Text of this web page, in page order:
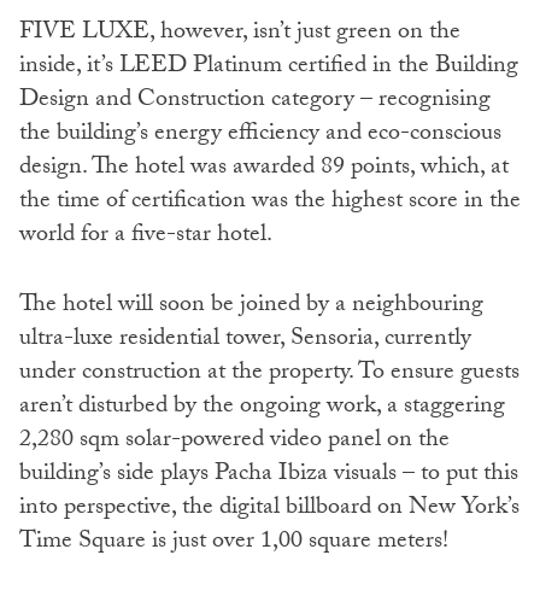
FIVE LUXE, however, isn’t just green on the
inside, it’s LEED Platinum certified in the Building
Design and Construction category – recognising
the building’s energy efficiency and eco-conscious
design. The hotel was awarded 89 points, which, at
the time of certification was the highest score in the
world for a five-star hotel.
The hotel will soon be joined by a neighbouring
ultra-luxe residential tower, Sensoria, currently
under construction at the property. To ensure guests
aren’t disturbed by the ongoing work, a staggering
2,280 sqm solar-powered video panel on the
building’s side plays Pacha Ibiza visuals – to put this
into perspective, the digital billboard on New York’s
Time Square is just over 1,00 square meters!